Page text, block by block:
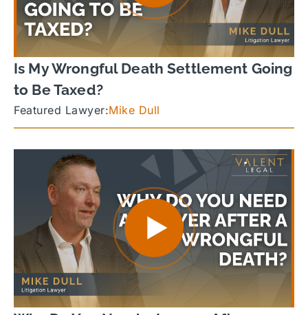
Is My Wrongful Death Settlement Going
to Be Taxed?
Featured Lawyer:Mike Dull